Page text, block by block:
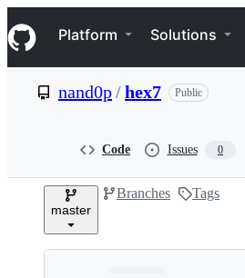
k
i
p
e
Navigation Menu
Platform Solutions
nand0p/hex7 Public
Code Issues 0
master
Branches Tags